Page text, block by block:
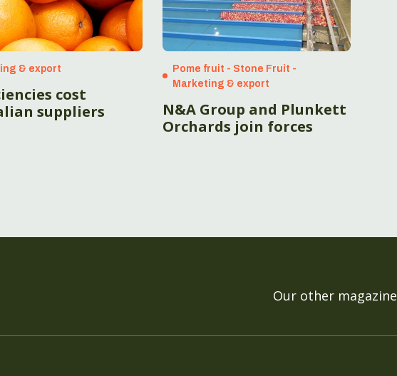
& export
cost
suppliers
Pome fruit - Stone Fruit -
Marketing & export
N&A Group and Plunkett
Orchards join forces
Our other magazine